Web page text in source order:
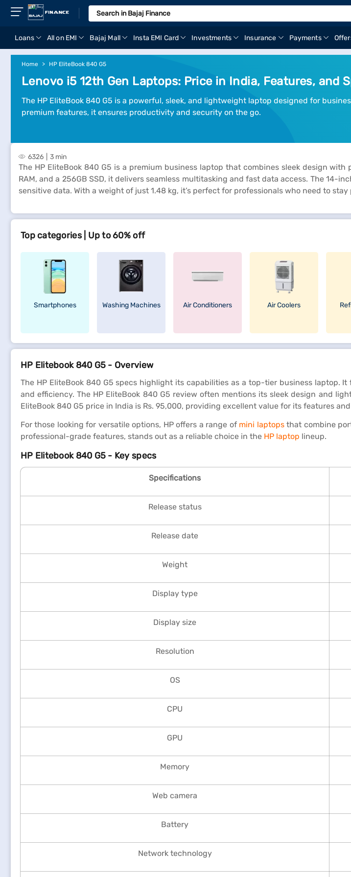
Loans All on EMI Bajaj Mall Insta EMI Card Investments Insurance Payments
Home HP EliteBook 840 G5
Lenovo i5 12th Gen Laptops: Price in India, Features, and
The HP EliteBook 840 G5 is a powerful, sleek, and lightweight laptop designed for
premium features, it ensures productivity and security on the go.
6326 3 min
The HP EliteBook 840 G5 is a premium business laptop that combines sleek design
RAM, and a 256GB SSD, it delivers seamless multitasking and fast data access. The
sensitive data. With a weight of just 1.48 kg, it’s perfect for professionals who need to
Top categories | Up to 60% off
Smartphones Washing Machines Air Conditioners Air Coolers
HP Elitebook 840 G5 - Overview
The HP EliteBook 840 G5 specs highlight its capabilities as a top-tier business laptop.
and efficiency. The HP EliteBook 840 G5 review often mentions its sleek design and
EliteBook 840 G5 price in India is Rs. 95,000, providing excellent value for its features
For those looking for versatile options, HP offers a range of mini laptopsthat combine
professional-grade features, stands out as a reliable choice in the HP laptop lineup.
HP Elitebook 840 G5 - Key specs
Specifications
Release status
Release date
Weight
Display type
Display size
Resolution
OS
CPU
GPU
Memory
Web camera
Battery
Network technology